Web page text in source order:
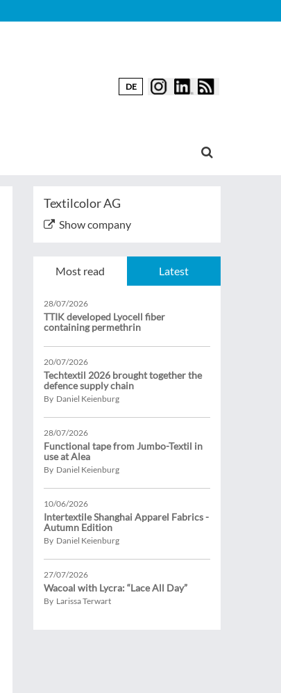
DE
Textilcolor AG
Show company
Most read Latest
28/07/2026
TTIK developed Lyocell fiber
containing permethrin
20/07/2026
Techtextil 2026 brought together the
defence supply chain
By Daniel Keienburg
28/07/2026
Functional tape from Jumbo-Textil in
use at Alea
By Daniel Keienburg
10/06/2026
Intertextile Shanghai Apparel Fabrics -
Autumn Edition
By Daniel Keienburg
27/07/2026
Wacoal with Lycra: “Lace All Day”
By Larissa Terwart